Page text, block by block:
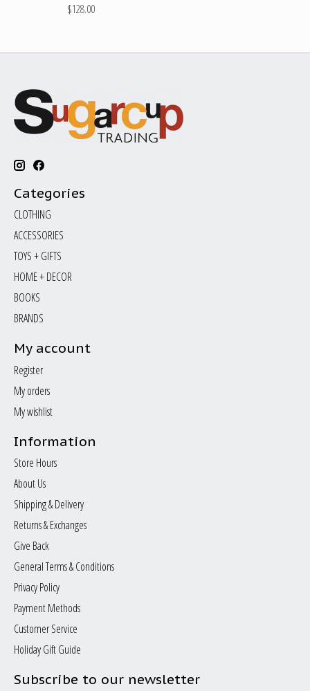
$128.00
Categories
CLOTHING
ACCESSORIES
TOYS + GIFTS
HOME + DECOR
BOOKS
BRANDS
My account
Register
My orders
My wishlist
Information
Store Hours
About Us
Shipping & Delivery
Returns & Exchanges
Give Back
General Terms & Conditions
Privacy Policy
Payment Methods
Customer Service
Holiday Gift Guide
Subscribe to our newsletter